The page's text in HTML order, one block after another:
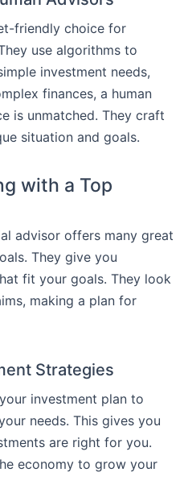
friendly choice for
use algorithms to
investment needs,
finances, a human
is unmatched. They craft
situation and goals.
with a Top
advisor offers many great
They give you
fit your goals. They look
making a plan for
Strategies
investment plan to
needs. This gives you
are right for you.
economy to grow your